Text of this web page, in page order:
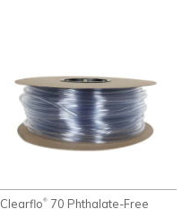
Clearflo® 70 Phthalate-Free